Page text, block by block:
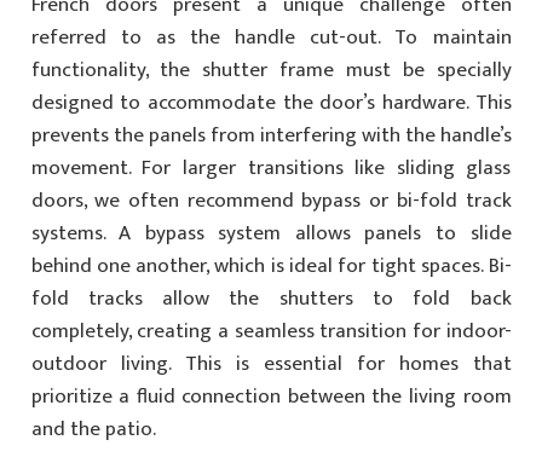
referred to as the handle cut-out. To maintain
functionality, the shutter frame must be specially
designed to accommodate the door’s hardware. This
prevents the panels from interfering with the handle’s
movement. For larger transitions like sliding glass
doors, we often recommend bypass or bi-fold track
systems. A bypass system allows panels to slide
behind one another, which is ideal for tight spaces. Bi-
fold tracks allow the shutters to fold back
completely, creating a seamless transition for indoor-
outdoor living. This is essential for homes that
prioritize a fluid connection between the living room
and the patio.